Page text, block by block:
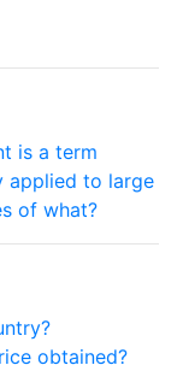
is a term
applied to large
of what?
obtained?